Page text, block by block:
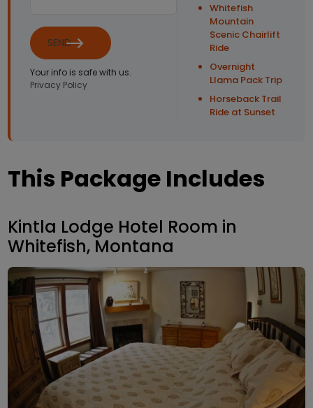
SEND
Your info is safe with us.
Privacy Policy
Whitefish
Mountain
Scenic Chairlift
Ride
Overnight
Llama Pack Trip
Horseback Trail
Ride at Sunset
This Package Includes
Kintla Lodge Hotel Room in
Whitefish, Montana